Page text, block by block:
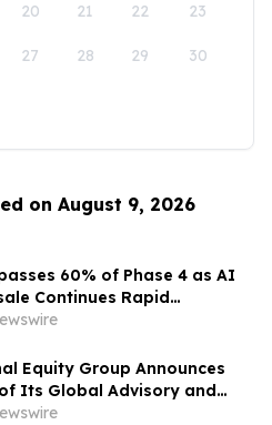
20 21 22 23
27 28 29 30
on August 9, 2026
60% of Phase 4 as AI
Continues Rapid
Following Record-Breaking
Equity Group Announces
Its Global Advisory and
Services